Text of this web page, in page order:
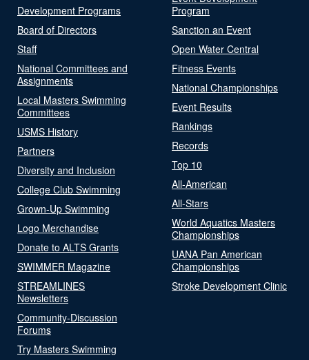
Development Programs
Board of Directors
Staff
National Committees and
Assignments
Local Masters Swimming
Committees
USMS History
Partners
Diversity and Inclusion
College Club Swimming
Grown-Up Swimming
Logo Merchandise
Donate to ALTS Grants
SWIMMER Magazine
STREAMLINES
Newsletters
Community-Discussion
Forums
Try Masters Swimming
Program
Sanction an Event
Open Water Central
Fitness Events
National Championships
Event Results
Rankings
Records
Top 10
All-American
All-Stars
World Aquatics Masters
Championships
UANA Pan American
Championships
Stroke Development Clinic